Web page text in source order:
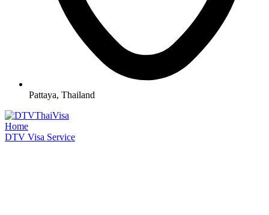
Pattaya, Thailand
Home
DTV Visa Service